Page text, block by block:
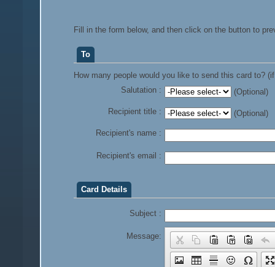
Fill in the form below, and then click on the button to
To
How many people would you like to send this card to?
Salutation :
(Optional)
Recipient title : (Optional)
Recipient's name :
Recipient's email :
Card Details
Subject :
Message: